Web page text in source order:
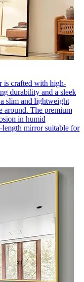
is crafted with high-
durability and a sleek
slim and lightweight
around. The premium
in humid
mirror suitable for